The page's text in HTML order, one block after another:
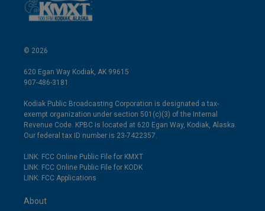
© 2026
620 Egan Way Kodiak, AK 99615
907-486-3181
Kodiak Public Broadcasting Corporation is designated a tax-
exempt organization under section 501(c)(3) of the Internal
Revenue Code. KPBC is located at 620 Egan Way, Kodiak, Alaska.
Our federal tax ID number is 23-7422357.
LINK: FCC Online Public File for KMXT
LINK: FCC Online Public File for KODK
LINK: FCC Applications
About